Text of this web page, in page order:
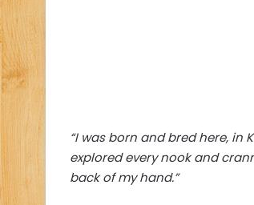
“I was born and bred here, in
explored every nook and
back of my hand.”